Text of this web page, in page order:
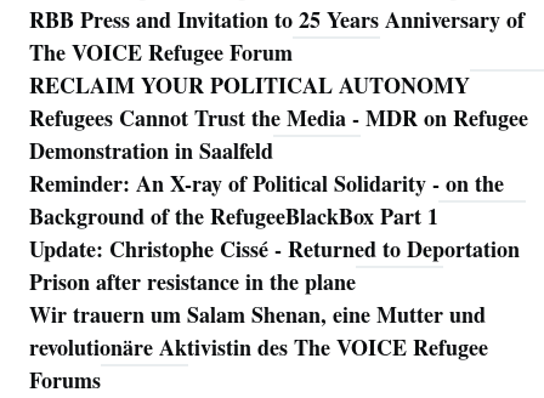
RBB Press and Invitation to 25 Years Anniversary of
The VOICE Refugee Forum
RECLAIM YOUR POLITICAL AUTONOMY
Refugees Cannot Trust the Media - MDR on Refugee
Demonstration in Saalfeld
Reminder: An X-ray of Political Solidarity - on the
Background of the RefugeeBlackBox Part 1
Update: Christophe Cissé - Returned to Deportation
Prison after resistance in the plane
Wir trauern um Salam Shenan, eine Mutter und
revolutionäre Aktivistin des The VOICE Refugee
Forums